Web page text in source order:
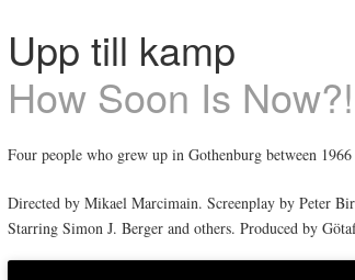
Upp till kamp
How Soon Is Now?!
Four people who grew up in Gothenburg between 1966
Directed by Mikael Marcimain. Screenplay by Peter
Starring Simon J. Berger and others. Produced by